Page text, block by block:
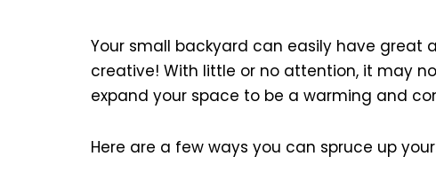
Your small backyard can easily have
creative! With little or no attention, it may
expand your space to be a warming and
Here are a few ways you can spruce up